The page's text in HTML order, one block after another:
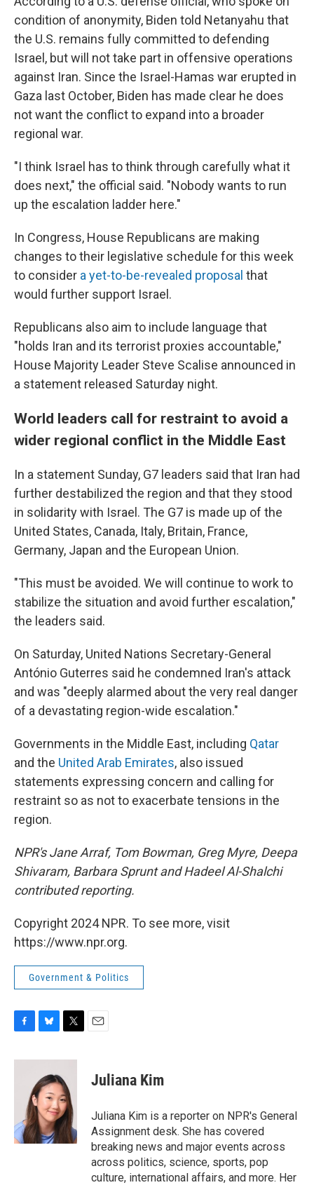
condition of anonymity, Biden told Netanyahu that
the U.S. remains fully committed to defending
Israel, but will not take part in offensive operations
against Iran. Since the Israel-Hamas war erupted in
Gaza last October, Biden has made clear he does
not want the conflict to expand into a broader
regional war.
"I think Israel has to think through carefully what it
does next," the official said. "Nobody wants to run
up the escalation ladder here."
In Congress, House Republicans are making
changes to their legislative schedule for this week
to consider a yet-to-be-revealed proposal that
would further support Israel.
Republicans also aim to include language that
"holds Iran and its terrorist proxies accountable,"
House Majority Leader Steve Scalise announced in
a statement released Saturday night.
World leaders call for restraint to avoid a
wider regional conflict in the Middle East
In a statement Sunday, G7 leaders said that Iran had
further destabilized the region and that they stood
in solidarity with Israel. The G7 is made up of the
United States, Canada, Italy, Britain, France,
Germany, Japan and the European Union.
"This must be avoided. We will continue to work to
stabilize the situation and avoid further escalation,"
the leaders said.
On Saturday, United Nations Secretary-General
António Guterres said he condemned Iran's attack
and was "deeply alarmed about the very real danger
of a devastating region-wide escalation."
Governments in the Middle East, including Qatar
and the United Arab Emirates, also issued
statements expressing concern and calling for
restraint so as not to exacerbate tensions in the
region.
NPR's Jane Arraf, Tom Bowman, Greg Myre, Deepa
Shivaram, Barbara Sprunt and Hadeel Al-Shalchi
contributed reporting.
Copyright 2024 NPR. To see more, visit
https://www.npr.org.
Government & Politics
c
k
u
e
s
k
y
i
t
t
e
r
Juliana Kim
Juliana Kim is a reporter on NPR's General
Assignment desk. She has covered
breaking news and major events across
across politics, science, sports, pop
culture, international affairs, and more. Her